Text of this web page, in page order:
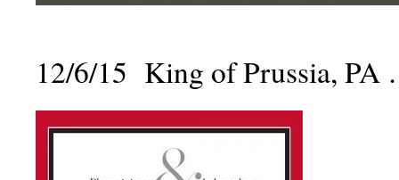
12/6/15 King of Prussia, PA